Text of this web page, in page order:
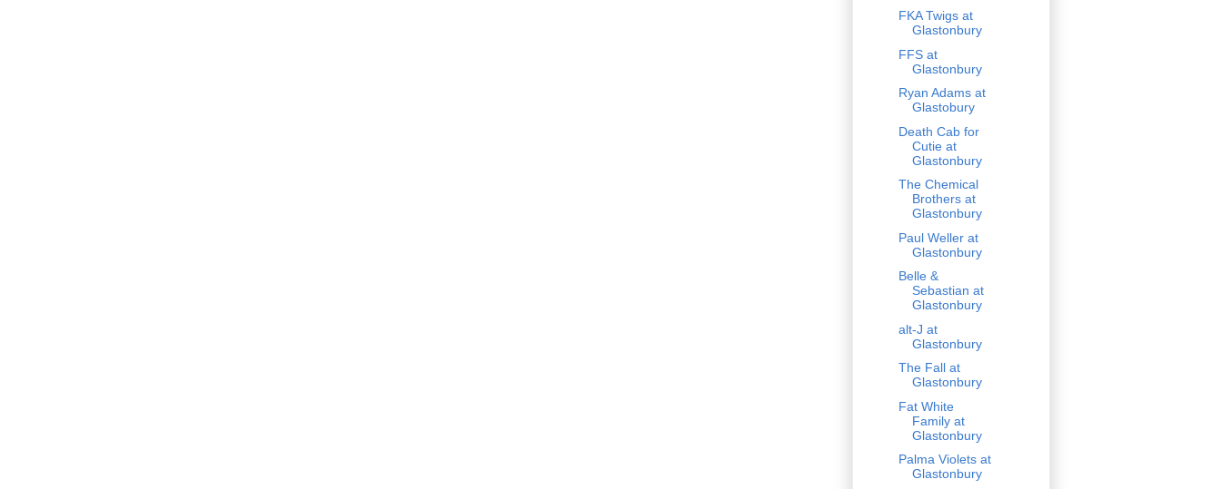
FKA Twigs at
Glastonbury
FFS at
Glastonbury
Ryan Adams at
Glastobury
Death Cab for
Cutie at
Glastonbury
The Chemical
Brothers at
Glastonbury
Paul Weller at
Glastonbury
Belle &
Sebastian at
Glastonbury
alt-J at
Glastonbury
The Fall at
Glastonbury
Fat White
Family at
Glastonbury
Palma Violets at
Glastonbury